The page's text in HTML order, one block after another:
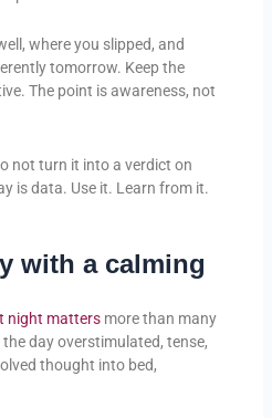
where you slipped, and
tomorrow. Keep the
The point is awareness, not
not turn it into a verdict on
is data. Use it. Learn from it.
with a calming
night mattersmore than many
day overstimulated, tense,
thought into bed,